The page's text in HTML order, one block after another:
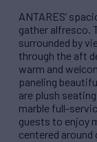
ANTARES’
gather alfresco.
surrounded by
through the aft
warm and
paneling
are plush
marble full-
guests to enjoy
centered